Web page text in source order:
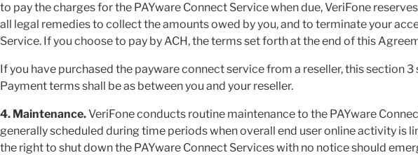
to pay the charges for the PAYware Connect Service when due, VeriFone
all legal remedies to collect the amounts owed by you, and to terminate your
Service. If you choose to pay by ACH, the terms set forth at the end of this
If you have purchased the payware connect service from a reseller, this section 3
Payment terms shall be as between you and your reseller.
4. Maintenance.VeriFone conducts routine maintenance to the PAYware
generally scheduled during time periods when overall end user online activity is
the right to shut down the PAYware Connect Services with no notice should